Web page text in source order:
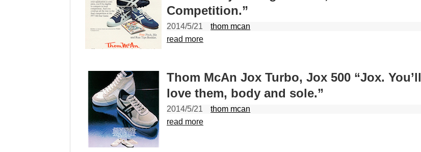
Competition.”
2014/5/21
thom mcan
read more
Thom McAn Jox Turbo, Jox 500 “Jox. You’ll
love them, body and sole.”
2014/5/21
thom mcan
read more